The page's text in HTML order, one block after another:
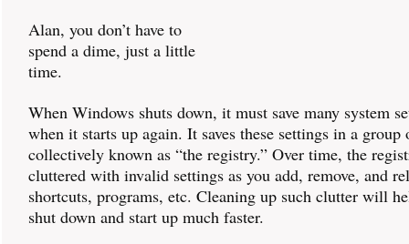
Alan, you don’t have to
spend a dime, just a little
time.
When Windows shuts down, it must save many system
when it starts up again. It saves these settings in a group
collectively known as “the registry.” Over time, the
cluttered with invalid settings as you add, remove, and
shortcuts, programs, etc. Cleaning up such clutter will
shut down and start up much faster.